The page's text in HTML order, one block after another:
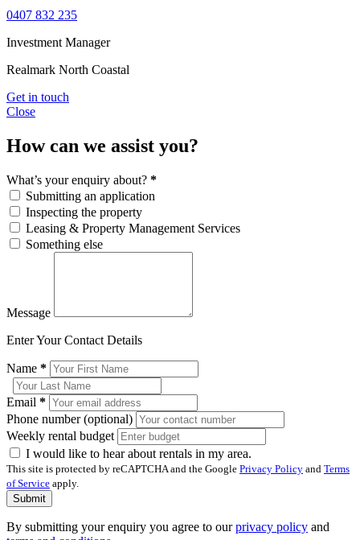
0407 832 235
Investment Manager
Realmark North Coastal
Get in touch
Close
How can we assist you?
What’s your enquiry about? *
Submitting an application
Inspecting the property
Leasing & Property Management Services
Something else
Message
Enter Your Contact Details
Name *
Email *
Phone number (optional)
Weekly rental budget
I would like to hear about rentals in my area.
This site is protected by reCAPTCHA and the Google Privacy Policy and Terms
of Service apply.
Submit
By submitting your enquiry you agree to ourprivacy policy and